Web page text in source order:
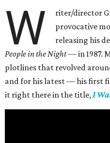
W
riter/director
provocative
releasing his
People in the Night —in 1987.
plotlines that revolved
and for his latest — his first
it right there in the title,I